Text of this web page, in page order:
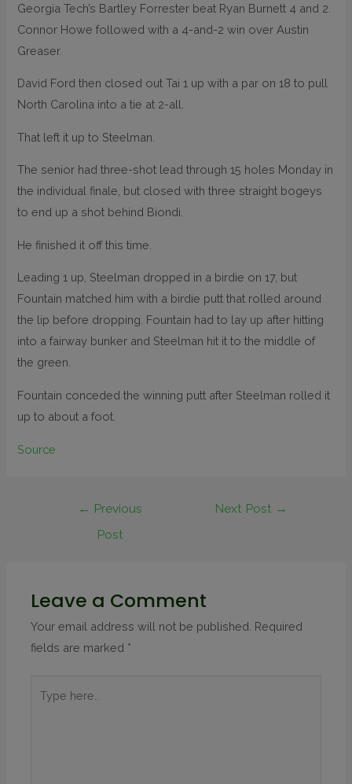
Georgia Tech’s Bartley Forrester beat Ryan Burnett 4 and 2.
Connor Howe followed with a 4-and-2 win over Austin
Greaser.
David Ford then closed out Tai 1 up with a par on 18 to pull
North Carolina into a tie at 2-all.
That left it up to Steelman.
The senior had three-shot lead through 15 holes Monday in
the individual finale, but closed with three straight bogeys
to end up a shot behind Biondi.
He finished it off this time.
Leading 1 up, Steelman dropped in a birdie on 17, but
Fountain matched him with a birdie putt that rolled around
the lip before dropping. Fountain had to lay up after hitting
into a fairway bunker and Steelman hit it to the middle of
the green.
Fountain conceded the winning putt after Steelman rolled it
up to about a foot.
Source
← Previous
Post
Next Post →
Leave a Comment
Your email address will not be published. Required
fields are marked *